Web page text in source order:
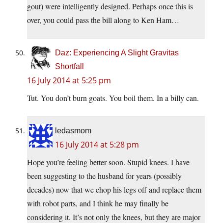
gout) were intelligently designed. Perhaps once this is
over, you could pass the bill along to Ken Ham…
Daz: Experiencing A Slight Gravitas
Shortfall
16 July 2014 at 5:25 pm
Tut. You don’t burn goats. You boil them. In a billy can.
ledasmom
16 July 2014 at 5:28 pm
Hope you’re feeling better soon. Stupid knees. I have
been suggesting to the husband for years (possibly
decades) now that we chop his legs off and replace them
with robot parts, and I think he may finally be
considering it. It’s not only the knees, but they are major